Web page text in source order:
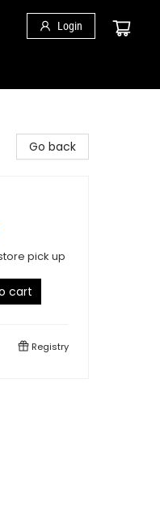
Login
Go back
pick up
cart
Registry